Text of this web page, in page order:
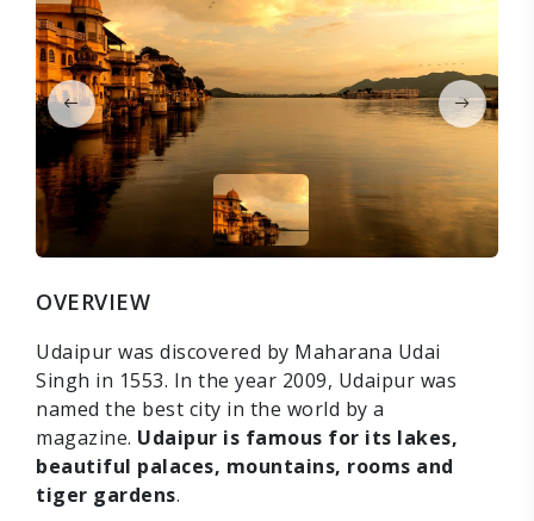
OVERVIEW
Udaipur was discovered by Maharana Udai
Singh in 1553. In the year 2009, Udaipur was
named the best city in the world by a
magazine. Udaipur is famous for its lakes,
beautiful palaces, mountains, rooms and
tiger gardens.